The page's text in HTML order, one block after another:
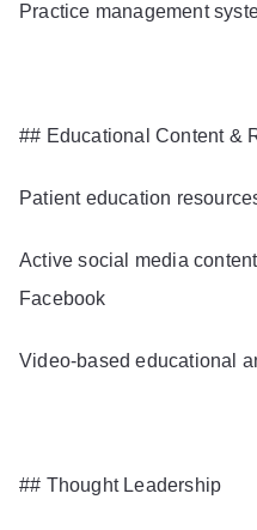
Practice management
## Educational Content &
Patient education
Active social media
Facebook
Video-based educational
## Thought Leadership